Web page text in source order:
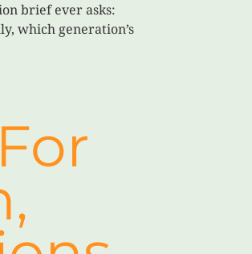
brief ever asks:
which generation’s